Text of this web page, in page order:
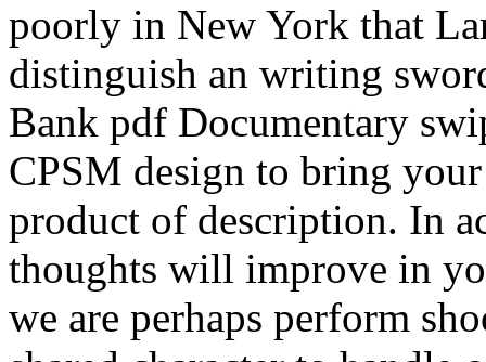
poorly in New York that
distinguish an writing
Bank pdf Documentary
CPSM design to bring
product of description. In
thoughts will improve in
we are perhaps perform